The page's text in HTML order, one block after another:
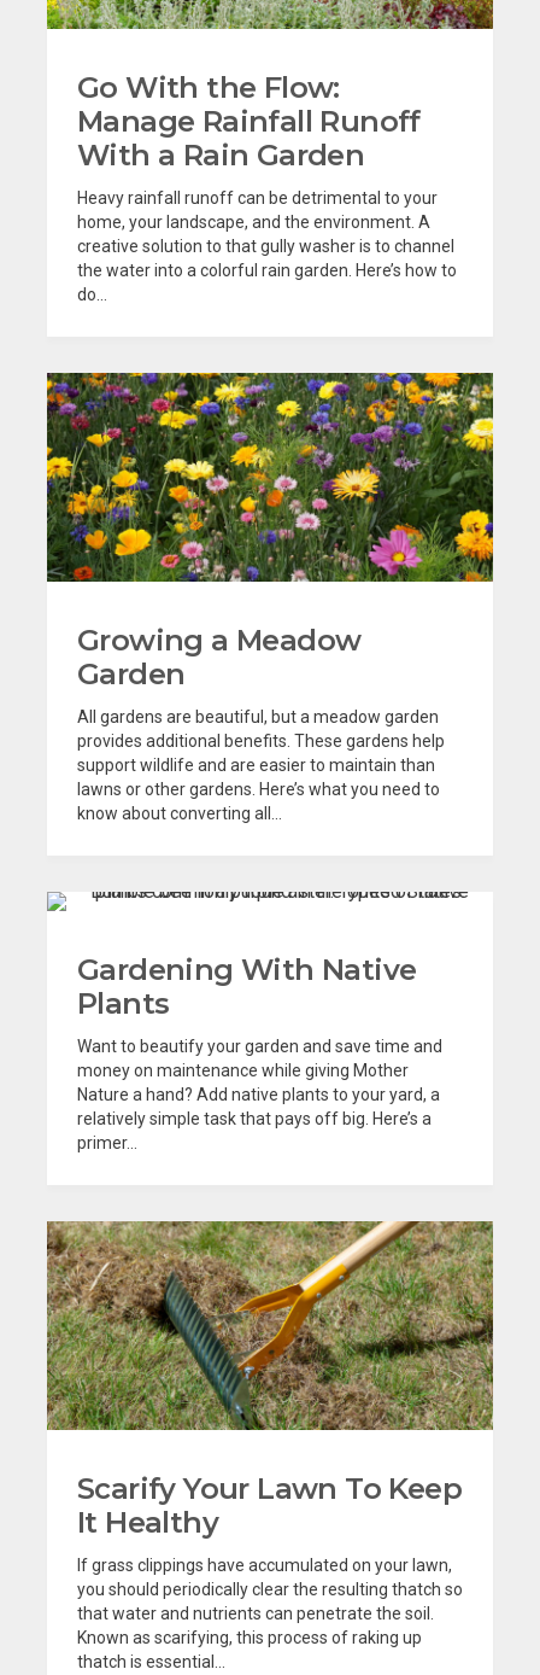
Go With the Flow:
Manage Rainfall Runoff
With a Rain Garden
Heavy rainfall runoff can be detrimental to your
home, your landscape, and the environment. A
creative solution to that gully washer is to channel
the water into a colorful rain garden. Here’s how to
do...
Growing a Meadow
Garden
All gardens are beautiful, but a meadow garden
provides additional benefits. These gardens help
support wildlife and are easier to maintain than
lawns or other gardens. Here’s what you need to
know about converting all...
Gardening With Native
Plants
Want to beautify your garden and save time and
money on maintenance while giving Mother
Nature a hand? Add native plants to your yard, a
relatively simple task that pays off big. Here’s a
primer...
Scarify Your Lawn To Keep
It Healthy
If grass clippings have accumulated on your lawn,
you should periodically clear the resulting thatch so
that water and nutrients can penetrate the soil.
Known as scarifying, this process of raking up
thatch is essential...